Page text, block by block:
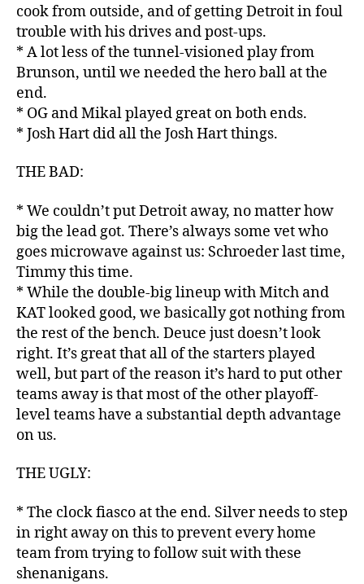
cook from outside, and of getting Detroit in foul
trouble with his drives and post-ups.
* A lot less of the tunnel-visioned play from
Brunson, until we needed the hero ball at the
end.
* OG and Mikal played great on both ends.
* Josh Hart did all the Josh Hart things.
THE BAD:
* We couldn’t put Detroit away, no matter how
big the lead got. There’s always some vet who
goes microwave against us: Schroeder last time,
Timmy this time.
* While the double-big lineup with Mitch and
KAT looked good, we basically got nothing from
the rest of the bench. Deuce just doesn’t look
right. It’s great that all of the starters played
well, but part of the reason it’s hard to put other
teams away is that most of the other playoff-
level teams have a substantial depth advantage
on us.
THE UGLY:
* The clock fiasco at the end. Silver needs to step
in right away on this to prevent every home
team from trying to follow suit with these
shenanigans.